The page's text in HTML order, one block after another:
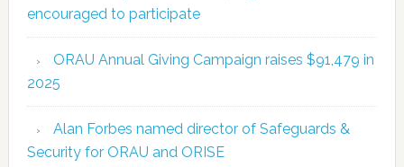
encouraged to participate
ORAU Annual Giving Campaign raises $91,479 in
2025
Alan Forbes named director of Safeguards &
Security for ORAU and ORISE